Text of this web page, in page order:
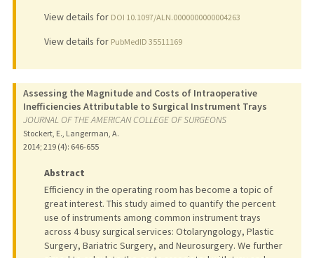
View details for DOI 10.1097/ALN.0000000000004263
View details for PubMedID 35511169
Assessing the Magnitude and Costs of Intraoperative
Inefficiencies Attributable to Surgical Instrument Trays
JOURNAL OF THE AMERICAN COLLEGE OF SURGEONS
Stockert, E., Langerman, A.
2014; 219 (4): 646-655
Abstract
Efficiency in the operating room has become a topic of
great interest. This study aimed to quantify the percent
use of instruments among common instrument trays
across 4 busy surgical services: Otolaryngology, Plastic
Surgery, Bariatric Surgery, and Neurosurgery. We further